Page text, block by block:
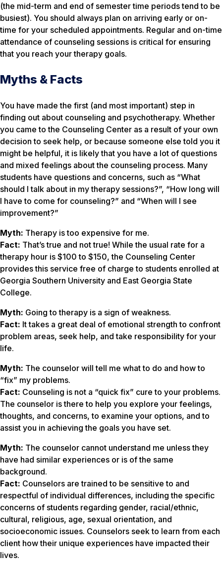
(the mid-term and end of semester time periods tend to be
busiest). You should always plan on arriving early or on-
time for your scheduled appointments. Regular and on-time
attendance of counseling sessions is critical for ensuring
that you reach your therapy goals.
Myths & Facts
You have made the first (and most important) step in
finding out about counseling and psychotherapy. Whether
you came to the Counseling Center as a result of your own
decision to seek help, or because someone else told you it
might be helpful, it is likely that you have a lot of questions
and mixed feelings about the counseling process. Many
students have questions and concerns, such as “What
should I talk about in my therapy sessions?”, “How long will
I have to come for counseling?” and “When will I see
improvement?”
Myth: Therapy is too expensive for me.
Fact: That’s true and not true! While the usual rate for a
therapy hour is $100 to $150, the Counseling Center
provides this service free of charge to students enrolled at
Georgia Southern University and East Georgia State
College.
Myth: Going to therapy is a sign of weakness.
Fact: It takes a great deal of emotional strength to confront
problem areas, seek help, and take responsibility for your
life.
Myth: The counselor will tell me what to do and how to
“fix” my problems.
Fact: Counseling is not a “quick fix” cure to your problems.
The counselor is there to help you explore your feelings,
thoughts, and concerns, to examine your options, and to
assist you in achieving the goals you have set.
Myth: The counselor cannot understand me unless they
have had similar experiences or is of the same
background.
Fact: Counselors are trained to be sensitive to and
respectful of individual differences, including the specific
concerns of students regarding gender, racial/ethnic,
cultural, religious, age, sexual orientation, and
socioeconomic issues. Counselors seek to learn from each
client how their unique experiences have impacted their
lives.